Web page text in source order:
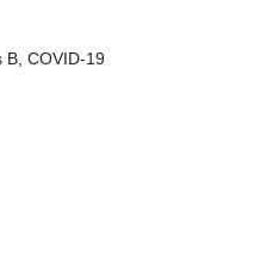
B, COVID-19